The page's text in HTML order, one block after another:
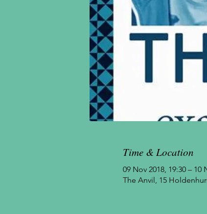
Time & Location
09 Nov 2018, 19:30 – 10
The Anvil, 15